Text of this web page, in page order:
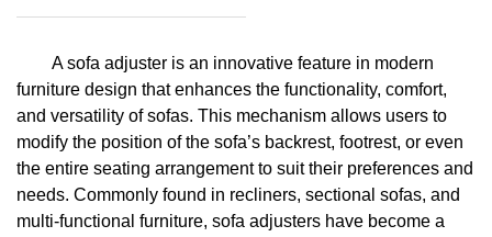
A sofa adjuster is an innovative feature in modern
furniture design that enhances the functionality, comfort,
and versatility of sofas. This mechanism allows users to
modify the position of the sofa’s backrest, footrest, or even
the entire seating arrangement to suit their preferences and
needs. Commonly found in recliners, sectional sofas, and
multi-functional furniture, sofa adjusters have become a